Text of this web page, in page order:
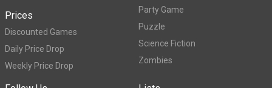
Prices
Discounted Games
Daily Price Drop
Weekly Price Drop
Party Game
Puzzle
Science Fiction
Zombies